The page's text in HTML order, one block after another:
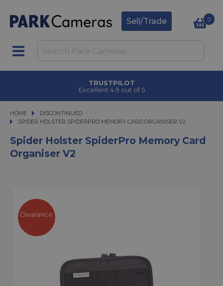
Sell/Trade 0
TRUSTPILOT
Excellent 4.9 out of 5
HOME
DISCONTINUED
SPIDER HOLSTER SPIDERPRO MEMORY CARD ORGANISER V2
SPIDER HOLSTER SPIDERPRO MEMORY CARD ORGANISER V2
Spider Holster SpiderPro Memory Card
Organiser V2
Clearance